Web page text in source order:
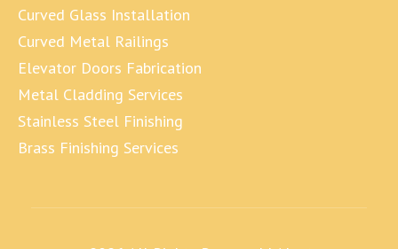
Curved Glass Installation
Curved Metal Railings
Elevator Doors Fabrication
Metal Cladding Services
Stainless Steel Finishing
Brass Finishing Services